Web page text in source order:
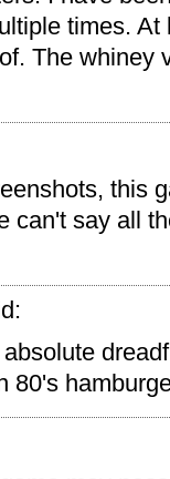
times.
The whiney
this
can't say all
80's